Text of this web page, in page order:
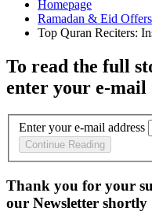
Homepage
To read the full
enter your e-mail
Enter your e-mail address
Continue Reading
Thank you for your
our Newsletter shortly